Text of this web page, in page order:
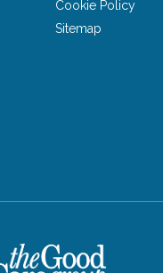
Cookie Policy
Sitemap